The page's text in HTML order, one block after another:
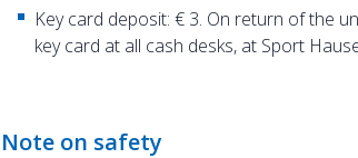
Key card deposit: € 3. On return of the
key card at all cash desks, at Sport
Note on safety